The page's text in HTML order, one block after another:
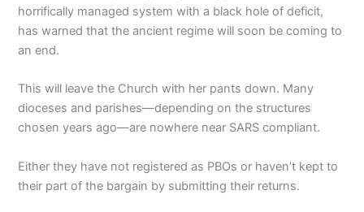
horrifically managed system with a black hole of deficit,
has warned that the ancient regime will soon be coming to
an end.
This will leave the Church with her pants down. Many
dioceses and parishes—depending on the structures
chosen years ago—are nowhere near SARS compliant.
Either they have not registered as PBOs or haven’t kept to
their part of the bargain by submitting their returns.